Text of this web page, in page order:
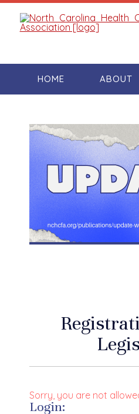
HOME ABOUT
Sorry, you are not
Login: